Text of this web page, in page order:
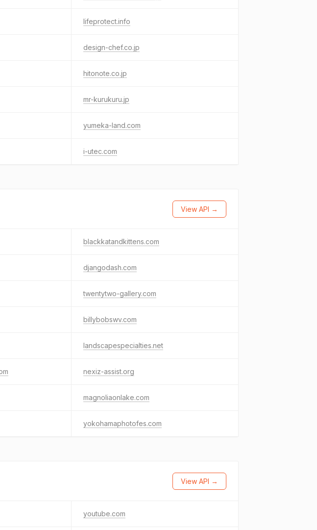
lifeprotect.info
design-chef.co.jp
hitonote.co.jp
mr-kurukuru.jp
yumeka-land.com
i-utec.com
View API →
blackkatandkittens.com
djangodash.com
twentytwo-gallery.com
billybobswv.com
landscapespecialties.net
nexiz-assist.org
magnoliaonlake.com
yokohamaphotofes.com
View API →
youtube.com